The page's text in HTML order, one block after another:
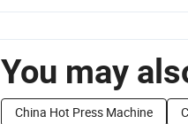
You may
China Hot Press Machine